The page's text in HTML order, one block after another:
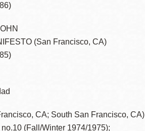
(San Francisco, CA)
CA; South San Francisco, CA)
(Fall/Winter 1974/1975);